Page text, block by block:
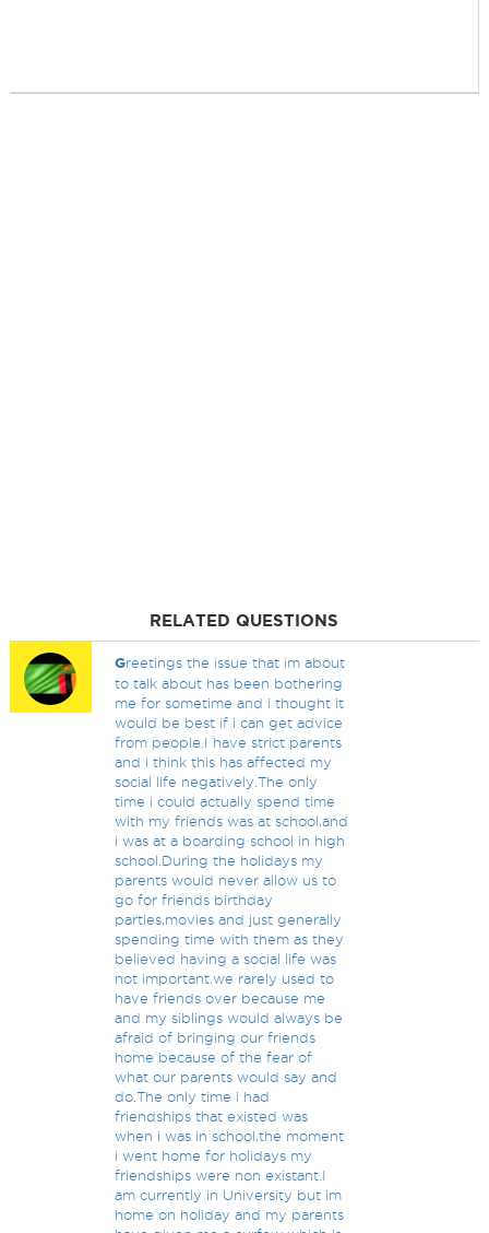
RELATED QUESTIONS
Greetings the issue that im about
to talk about has been bothering
me for sometime and i thought it
would be best if i can get advice
from people.I have strict parents
and i think this has affected my
social life negatively.The only
time i could actually spend time
with my friends was at school,and
i was at a boarding school in high
school.During the holidays my
parents would never allow us to
go for friends birthday
parties,movies and just generally
spending time with them as they
believed having a social life was
not important.we rarely used to
have friends over because me
and my siblings would always be
afraid of bringing our friends
home because of the fear of
what our parents would say and
do.The only time i had
friendships that existed was
when i was in school,the moment
i went home for holidays my
friendships were non existant.I
am currently in University but im
home on holiday and my parents